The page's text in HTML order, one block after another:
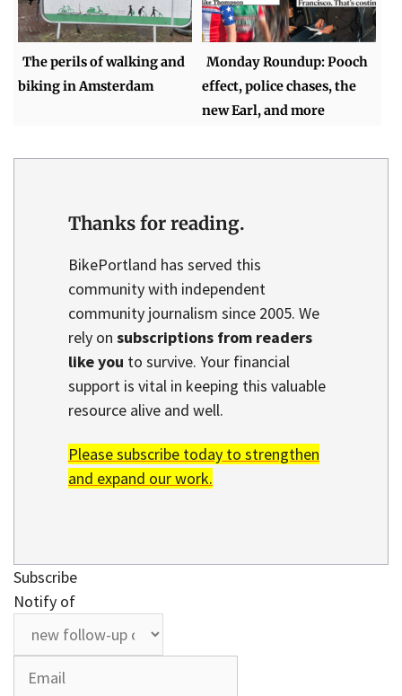
The perils of walking and
biking in Amsterdam
Monday Roundup: Pooch
effect, police chases, the
new Earl, and more
Thanks for reading.
BikePortland has served this
community with independent
community journalism since 2005. We
rely on subscriptions from readers
like you to survive. Your financial
support is vital in keeping this valuable
resource alive and well.
Please subscribe today to strengthen
and expand our work.
Subscribe
Notify of